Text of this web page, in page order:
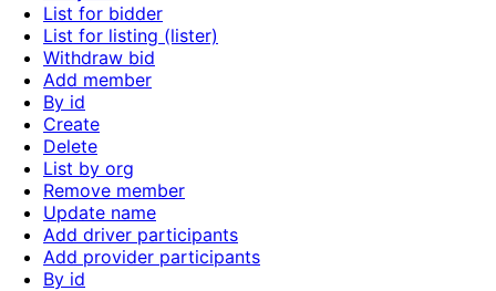
List for bidder
List for listing (lister)
Withdraw bid
Add member
By id
Create
Delete
List by org
Remove member
Update name
Add driver participants
Add provider participants
By id